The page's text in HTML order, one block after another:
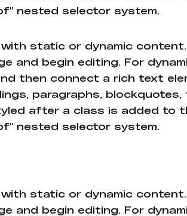
nested selector system.
static or dynamic
and begin editing. For
then connect a rich text
paragraphs, blockquotes,
after a class is added to
nested selector system.
static or dynamic
and begin editing. For